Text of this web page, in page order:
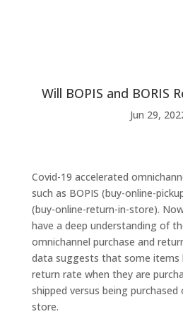
Will BOPIS and BORIS
Jun 29,
Covid-19 accelerated
such as BOPIS (buy-online-
(buy-online-return-in-store).
have a deep understanding of
omnichannel purchase and
data suggests that some items
return rate when they are
shipped versus being purchased
store.